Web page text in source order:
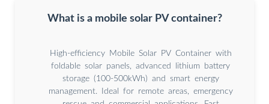
What is a mobile solar PV container?
High-efficiency Mobile Solar PV Container with
foldable solar panels, advanced lithium battery
storage (100-500kWh) and smart energy
management. Ideal for remote areas, emergency